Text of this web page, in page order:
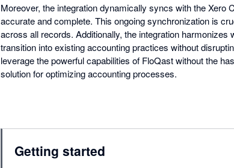
Moreover, the integration dynamically syncs with the
accurate and complete. This ongoing synchronization is
across all records. Additionally, the integration harmonizes
transition into existing accounting practices without
leverage the powerful capabilities of FloQast without the
solution for optimizing accounting processes.
Getting started